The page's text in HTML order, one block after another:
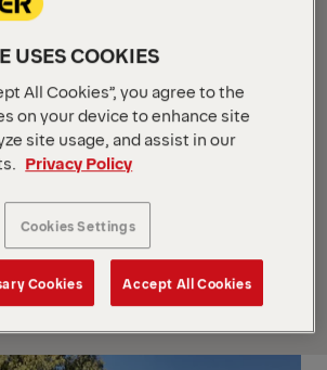
T16 hookloader is the
when it comes to quickly and
and transport various types of
USES COOKIES
All Cookies”, you agree to the
on your device to enhance site
site usage, and assist in our
Privacy Policy
Cookies Settings
Cookies Accept All Cookies